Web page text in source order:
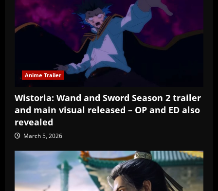
Anime Trailer
Wistoria: Wand and Sword Season 2 trailer
and main visual released – OP and ED also
revealed
March 5, 2026